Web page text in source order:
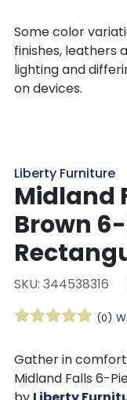
Some color
finishes, leathers
lighting and
on devices.
Liberty Furniture
Midland
Brown
SKU: 344538316
(0)
Gather in
Midland Falls 6-